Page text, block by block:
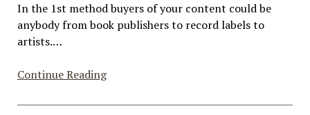
In the 1st method buyers of your content could be
anybody from book publishers to record labels to
artists.…
Continue ReadingContent
Methods